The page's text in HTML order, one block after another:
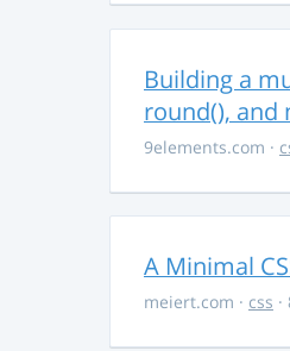
Building a
round(), and
9elements.com ·
A Minimal
meiert.com · css